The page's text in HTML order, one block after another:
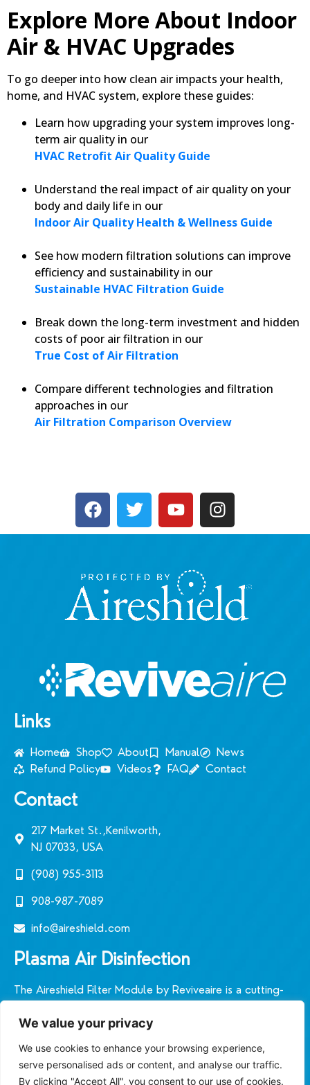
We value your privacy
We use cookies to enhance your browsing experience,
serve personalised ads or content, and analyse our traffic.
By clicking "Accept All", you consent to our use of cookies.
Explore More About Indoor
Air & HVAC Upgrades
To go deeper into how clean air impacts your health,
home, and HVAC system, explore these guides:
Learn how upgrading your system improves long-
term air quality in our
HVAC Retrofit Air Quality Guide
Understand the real impact of air quality on your
body and daily life in our
Indoor Air Quality Health & Wellness Guide
See how modern filtration solutions can improve
efficiency and sustainability in our
Sustainable HVAC Filtration Guide
Break down the long-term investment and hidden
costs of poor air filtration in our
True Cost of Air Filtration
Compare different technologies and filtration
approaches in our
Air Filtration Comparison Overview
Links
Home Shop About Manual
News
Refund Policy
Videos FAQ Contact
Contact
217 Market St.,Kenilworth,
NJ 07033, USA
(908) 955-3113‬
908-987-7089
info@aireshield.com
Plasma Air Disinfection
The Aireshield Filter Module by Reviveaire is a cutting-
States. It sets a new standard for indoor air quality in